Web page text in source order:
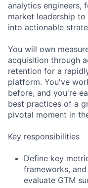
analytics engineers,
market leadership
into actionable
You will own
acquisition through
retention for a
platform. You've
before, and you're
best practices of a
pivotal moment in
Key responsibilities
Define key
frameworks,
evaluate GTM